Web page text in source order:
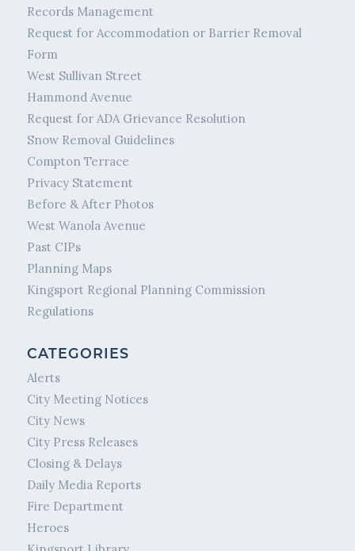
Records Management
Request for Accommodation or Barrier Removal
Form
West Sullivan Street
Hammond Avenue
Request for ADA Grievance Resolution
Snow Removal Guidelines
Compton Terrace
Privacy Statement
Before & After Photos
West Wanola Avenue
Past CIPs
Planning Maps
Kingsport Regional Planning Commission
Regulations
CATEGORIES
Alerts
City Meeting Notices
City News
City Press Releases
Closing & Delays
Daily Media Reports
Fire Department
Heroes